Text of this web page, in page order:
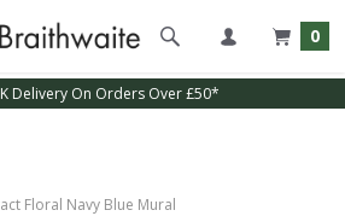
0
Delivery On Orders Over £50*
Floral Navy Blue Mural